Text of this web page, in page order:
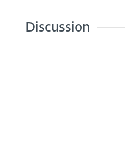
Discussion